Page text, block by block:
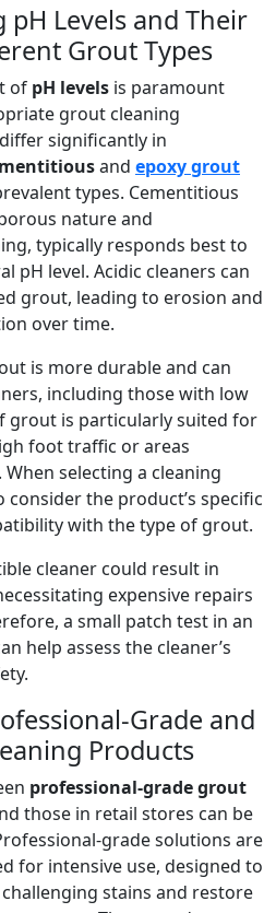
Levels and Their
Grout Types
of pH levels is paramount
grout cleaning
significantly in
and epoxy grout
types. Cementitious
nature and
typically responds best to
pH level. Acidic cleaners can
grout, leading to erosion and
over time.
is more durable and can
including those with low
grout is particularly suited for
foot traffic or areas
selecting a cleaning
consider the product’s specific
with the type of grout.
cleaner could result in
expensive repairs
a small patch test in an
help assess the cleaner’s
Grade and
Products
professional-grade grout
those in retail stores can be
grade solutions are
for intensive use, designed to
stains and restore